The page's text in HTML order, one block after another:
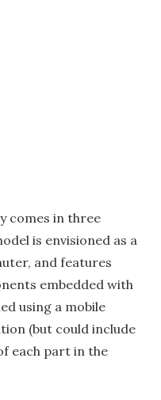
comes in three
is envisioned as a
and features
embedded with
using a mobile
(but could include
each part in the